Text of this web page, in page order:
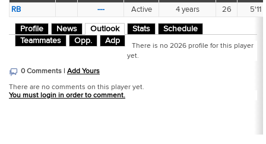
RB --- Active 4 years 26 5'11
Profile News Outlook Stats
Schedule
Teammates
Opp. Adp
There is no 2026 profile for this player
yet.
0 Comments | Add Yours
There are no comments on this player yet.
You must login in order to comment.